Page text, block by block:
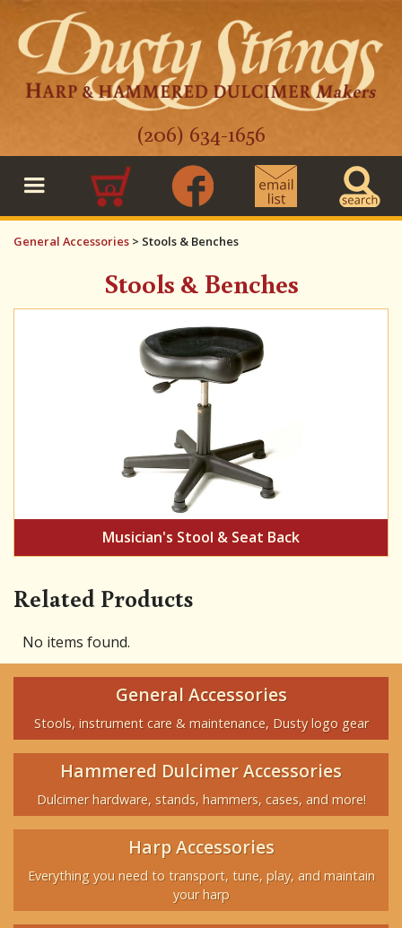
(206) 634-1656
0
General Accessories
Stools, instrument care & maintenance, Dusty logo gear
Hammered Dulcimer Accessories
Dulcimer hardware, stands, hammers, cases, and more!
Harp Accessories
Everything you need to transport, tune, play, and maintain
your harp
General Accessories > Stools & Benches
Stools & Benches
Musician's Stool & Seat Back
Related Products
No items found.